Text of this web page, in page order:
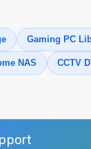
Gaming PC
NAS CCTV